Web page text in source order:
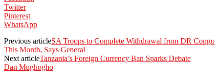
Twitter
Pinterest
WhatsApp
Previous articleSA Troops to Complete Withdrawal from DR Congo
This Month, Says General
Next articleTanzania’s Foreign Currency Ban Sparks Debate
Dan Mughogho